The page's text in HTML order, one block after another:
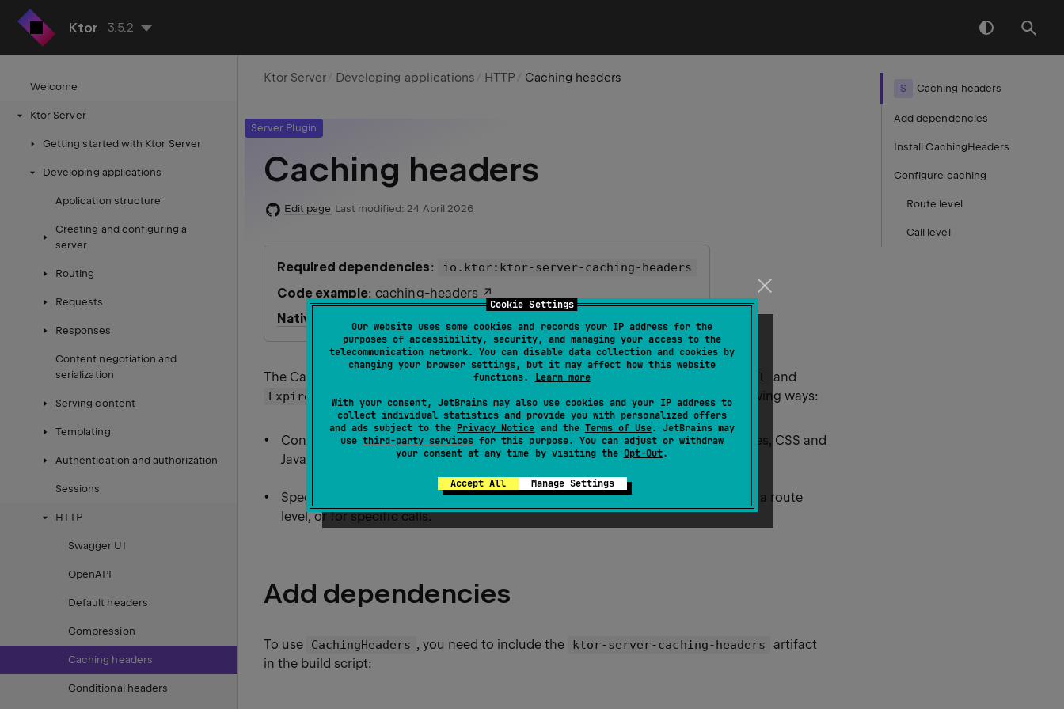
Cookie Settings
Our website uses some cookies and records your IP address for the
purposes of accessibility, security, and managing your access to the
telecommunication network. You can disable data collection and cookies by
changing your browser settings, but it may affect how this website
functions. Learn more
With your consent, JetBrains may also use cookies and your IP address to
collect individual statistics and provide you with personalized offers
and ads subject to the Privacy Notice and the Terms of Use. JetBrains may
use third-party services for this purpose. You can adjust or withdraw
your consent at any time by visiting the Opt-Out.
Accept All Manage Settings
Ktor 3.5.2
Welcome
Ktor Server
Getting started with Ktor Server
Developing applications
Application structure
Creating and configuring a
server
Routing
Requests
Responses
Content negotiation and
serialization
Serving content
Templating
Authentication and authorization
Sessions
HTTP
Swagger UI
OpenAPI
Default headers
Compression
Caching headers
Conditional headers
Ktor Server Developing applications HTTP Caching headers
Server Plugin
Caching headers
Edit page Last modified: 24 April 2026
Required dependencies: io.ktor:ktor-server-caching-headers
Code example:caching-headers
Native server
The CachingHeaders plugin adds the capability to configure the Cache-Control and
Expires headers used for HTTP caching. You can configure caching in the following ways:
Configure different caching strategies for specific content types, such as images, CSS and
JavaScript files, and so on.
Specify caching options on different levels: globally on the application level, on a route
level, or for specific calls.
Add dependencies
To use CachingHeaders , you need to include the ktor-server-caching-headers
artifact
in the build script:
S Caching headers
Add dependencies
Install CachingHeaders
Configure caching
Route level
Call level